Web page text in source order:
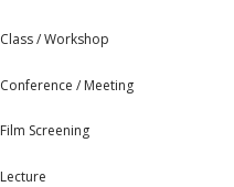
Class / Workshop
Conference / Meeting
Film Screening
Lecture